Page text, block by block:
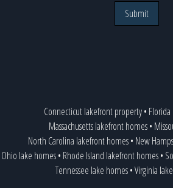
Submit
Connecticut lakefront property•
Massachusetts lakefront homes•
North Carolina lakefront homes• New
Ohio lake homes• Rhode Island lakefront homes•
Tennessee lake homes•Virginia